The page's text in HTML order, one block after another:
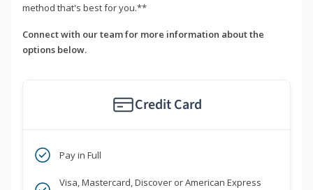
method that's best for you.**
Connect with our team for more information about the
options below.
Credit Card
Pay in Full
Visa, Mastercard, Discover or American Express